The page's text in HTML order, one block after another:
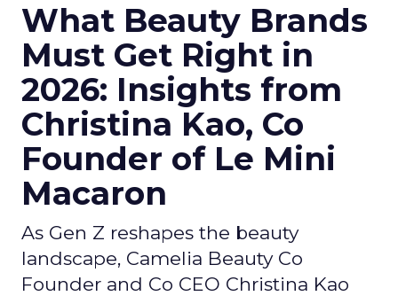
What Beauty Brands
Must Get Right in
2026: Insights from
Christina Kao, Co
Founder of Le Mini
Macaron
As Gen Z reshapes the beauty
landscape, Camelia Beauty Co
Founder and Co CEO Christina Kao